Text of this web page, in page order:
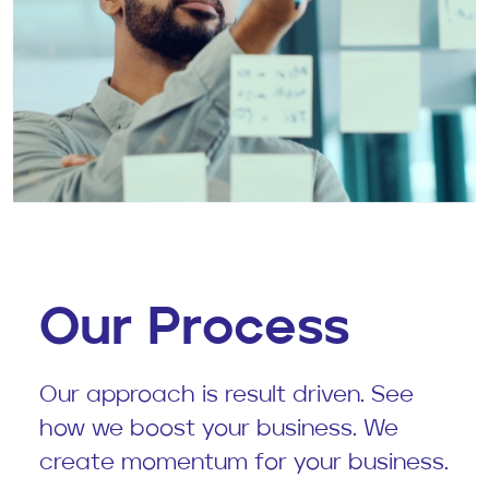
Our Process
Our approach is result driven. See
how we boost your business. We
create momentum for your business.